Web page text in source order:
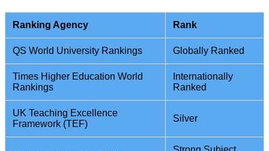
Ranking Agency Rank
QS World University Rankings Globally Ranked
Times Higher Education World
Rankings
Internationally
Ranked
UK Teaching Excellence
Framework (TEF)
Silver